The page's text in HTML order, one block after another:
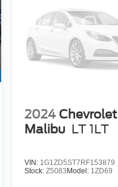
and array of
standout in the
of
Elantra SEL.
why
the smart
2024 Chevrolet
Malibu LT 1LT
VIN: 1G1ZD5ST7RF153879
Stock:Z5083 Model: 1ZD69